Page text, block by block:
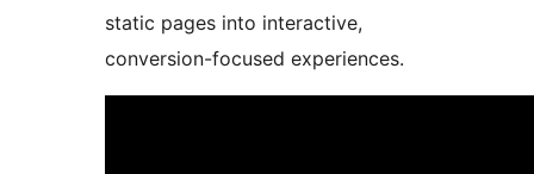
static pages into interactive,
conversion-focused experiences.